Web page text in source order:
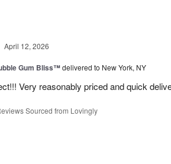
April 12, 2026
Gum Bliss™delivered to New York, NY
Very reasonably priced and quick
Sourced from Lovingly